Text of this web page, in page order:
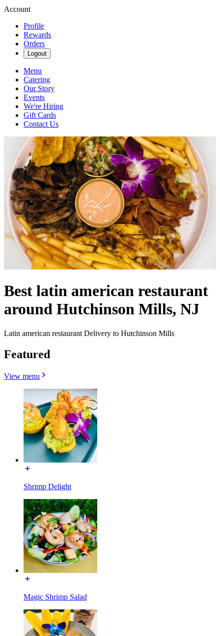
Account
Profile
Rewards
Orders
Logout
Menu
Catering
Our Story
Events
We're Hiring
Gift Cards
Contact Us
Best latin american restaurant
around Hutchinson Mills, NJ
Latin american restaurant Delivery to Hutchinson Mills
Featured
View menu
Shrimp Delight
Magic Shrimp Salad